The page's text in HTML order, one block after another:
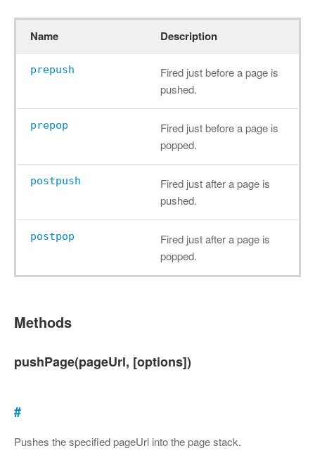
Name Description
prepush
Fired just before a page is
pushed.
prepop
Fired just before a page is
popped.
postpush
Fired just after a page is
pushed.
postpop
Fired just after a page is
popped.
Methods
pushPage(pageUrl, [options])
#
Pushes the specified pageUrl into the page stack.